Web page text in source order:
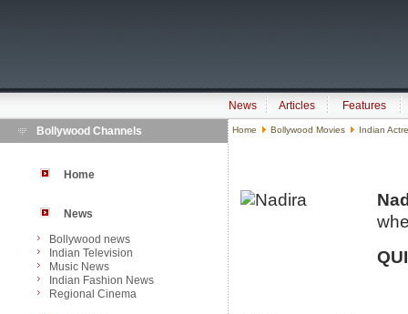
News Articles
Features
Bollywood Channels
Home
News
Bollywood news
Indian Television
Music News
Indian Fashion News
Regional Cinema
Home Bollywood Movies Indian